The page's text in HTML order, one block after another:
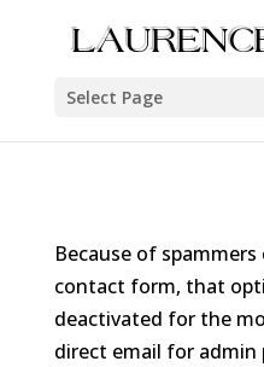
Select Page
Because of
contact form, that
deactivated for the
direct email for admin